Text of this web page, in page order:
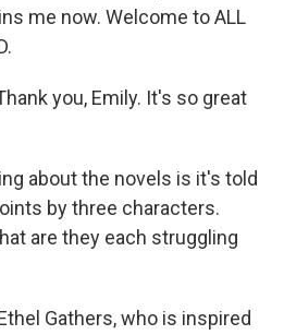
me now. Welcome to ALL
you, Emily. It's so great
about the novels is it's told
by three characters.
are they each struggling
Gathers, who is inspired